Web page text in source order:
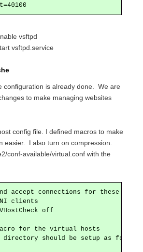
vsftpd
vsftpd.service
configuration is already done. We are
to make managing websites
config file. I defined macros to make
easier. I also turn on compression.
conf-available/virtual.conf with the
accept connections for these
clients
off
for the virtual hosts
should be setup as